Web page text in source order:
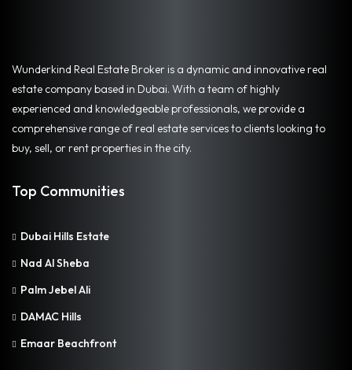
Wunderkind Real Estate Broker is a dynamic and innovative real
estate company based in Dubai. With a team of highly
experienced and knowledgeable professionals, we provide a
comprehensive range of real estate services to clients looking to
buy, sell, or rent properties in the city.
Top Communities
Dubai Hills Estate
Nad Al Sheba
Palm Jebel Ali
DAMAC Hills
Emaar Beachfront